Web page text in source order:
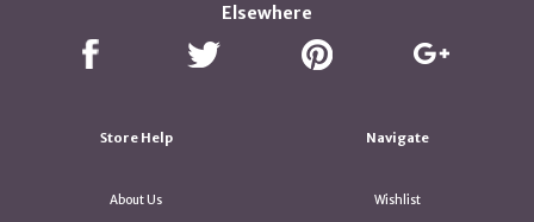
Elsewhere
Store Help
About Us
Navigate
Wishlist